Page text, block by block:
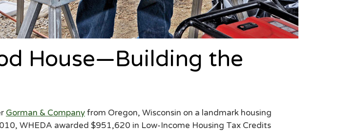
House—Building the
Gorman & Companyfrom Oregon, Wisconsin on a landmark housing
WHEDA awarded $951,620 in Low-Income Housing Tax Credits